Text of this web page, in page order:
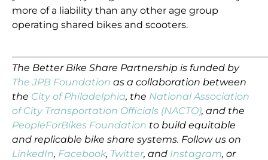
more of a liability than any other age group
operating shared bikes and scooters.
The Better Bike Share Partnership is funded by
The JPB Foundation as a collaboration between
the City of Philadelphia, the National Association
of City Transportation Officials (NACTO), and the
PeopleForBikes Foundation to build equitable
and replicable bike share systems. Follow us on
LinkedIn, Facebook, Twitter, and Instagram, or